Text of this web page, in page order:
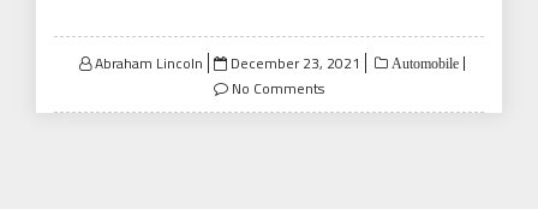
Abraham Lincoln
Posted
on
December 23, 2021 Automobile
No Comments